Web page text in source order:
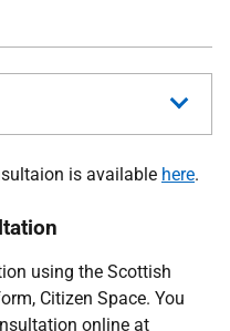
is available here.
using the Scottish
Citizen Space. You
online at